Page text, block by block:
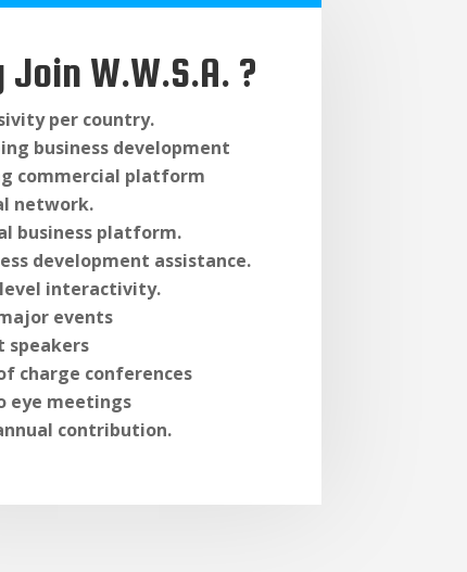
Join W.W.S.A. ?
per country.
business development
commercial platform
network.
business platform.
development assistance.
interactivity.
events
speakers
charge conferences
eye meetings
contribution.